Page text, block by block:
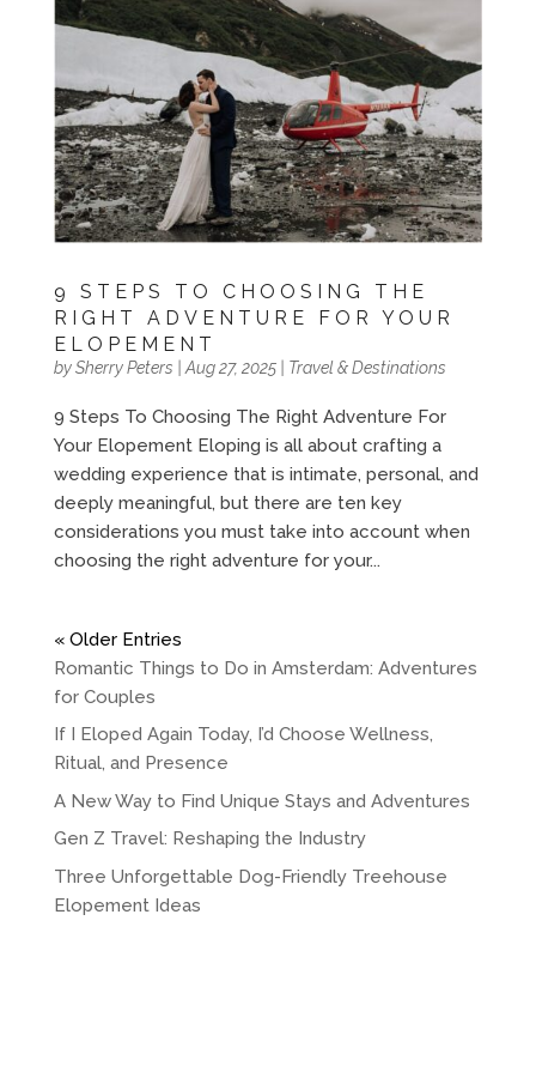
9 STEPS TO CHOOSING THE
RIGHT ADVENTURE FOR YOUR
ELOPEMENT
bySherry Peters | Aug 27, 2025| Travel & Destinations
9 Steps To Choosing The Right Adventure For
Your Elopement Eloping is all about crafting a
wedding experience that is intimate, personal, and
deeply meaningful, but there are ten key
considerations you must take into account when
choosing the right adventure for your...
« Older Entries
Romantic Things to Do in Amsterdam: Adventures
for Couples
If I Eloped Again Today, I’d Choose Wellness,
Ritual, and Presence
A New Way to Find Unique Stays and Adventures
Gen Z Travel: Reshaping the Industry
Three Unforgettable Dog-Friendly Treehouse
Elopement Ideas